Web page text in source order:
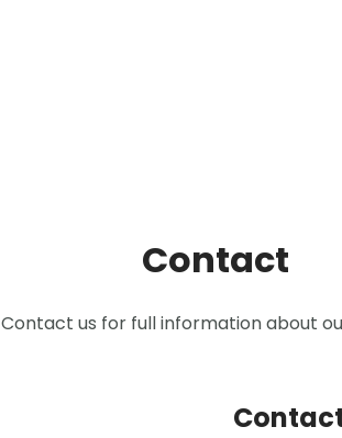
Contact
Contact us for full information about